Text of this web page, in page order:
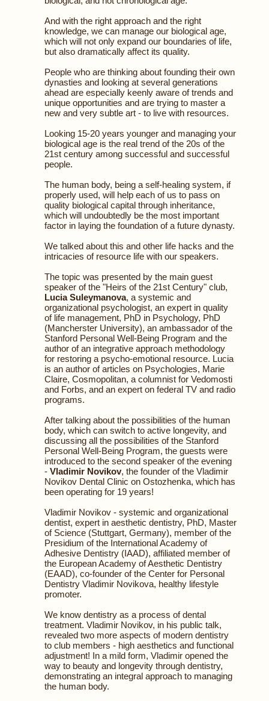
And with the right approach and the right
knowledge, we can manage our biological age,
which will not only expand our boundaries of life,
but also dramatically affect its quality.
People who are thinking about founding their own
dynasties and looking at several generations
ahead are especially keenly aware of trends and
unique opportunities and are trying to master a
new and very subtle art - to live with resources.
Looking 15-20 years younger and managing your
biological age is the real trend of the 20s of the
21st century among successful and successful
people.
The human body, being a self-healing system, if
properly used, will help each of us to pass on
quality biological capital through inheritance,
which will undoubtedly be the most important
factor in laying the foundation of a future dynasty.
We talked about this and other life hacks and the
intricacies of resource life with our speakers.
The topic was presented by the main guest
speaker of the "Heirs of the 21st Century" club,
Lucia Suleymanova, a systemic and
organizational psychologist, an expert in quality
of life management, PhD in Psychology, PhD
(Mancherster University), an ambassador of the
Stanford Personal Well-Being Program and the
author of an integrative approach methodology
for restoring a psycho-emotional resource. Lucia
is an author of articles on Psychologies, Marie
Claire, Cosmopolitan, a columnist for Vedomosti
and Forbs, and an expert on federal TV and radio
programs.
After talking about the possibilities of the human
body, which can switch to active longevity, and
discussing all the possibilities of the Stanford
Personal Well-Being Program, the guests were
introduced to the second speaker of the evening
- Vladimir Novikov, the founder of the Vladimir
Novikov Dental Clinic on Ostozhenka, which has
been operating for 19 years!
Vladimir Novikov - systemic and organizational
dentist, expert in aesthetic dentistry, PhD, Master
of Science (Stuttgart, Germany), member of the
Presidium of the International Academy of
Adhesive Dentistry (IAAD), affiliated member of
the European Academy of Aesthetic Dentistry
(EAAD), co-founder of the Center for Personal
Dentistry Vladimir Novikova, healthy lifestyle
promoter.
We know dentistry as a process of dental
treatment. Vladimir Novikov, in his public talk,
revealed two more aspects of modern dentistry
to club members - high aesthetics and functional
adjustment! In a mild form, Vladimir opened the
way to beauty and longevity through dentistry,
demonstrating an integral approach to managing
the human body.